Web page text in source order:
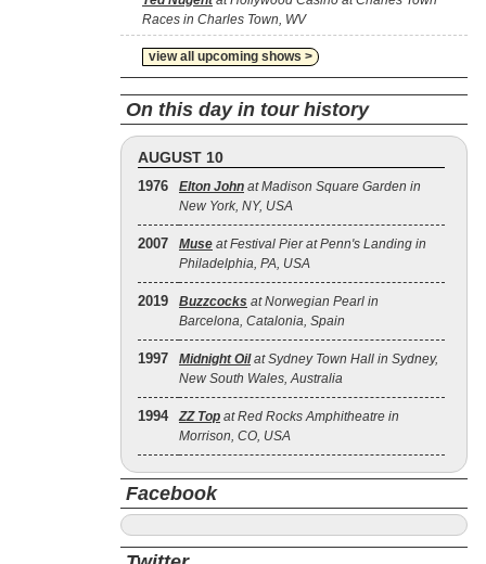
Races in Charles Town, WV
view all upcoming shows >
On this day in tour history
AUGUST 10
1976 Elton John at Madison Square Garden in
New York, NY, USA
2007 Muse at Festival Pier at Penn's Landing in
Philadelphia, PA, USA
2019 Buzzcocks at Norwegian Pearl in
Barcelona, Catalonia, Spain
1997 Midnight Oilat Sydney Town Hall in Sydney,
New South Wales, Australia
1994 ZZ Top at Red Rocks Amphitheatre in
Morrison, CO, USA
Facebook